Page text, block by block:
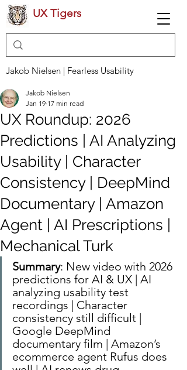
UX Tigers
Jakob Nielsen | Fearless Usability
UX Roundup: 2026
Predictions | AI Analyzing
Usability | Character
Consistency | DeepMind
Documentary | Amazon
Agent | AI Prescriptions |
Mechanical Turk
Jakob Nielsen
Jan 19 17 min read
Summary: New video with 2026
predictions for AI & UX | AI
analyzing usability test
recordings | Character
consistency still difficult |
Google DeepMind
documentary film | Amazon’s
ecommerce agent Rufus does